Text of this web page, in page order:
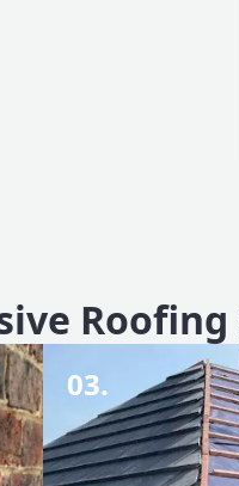
Roofing
03.